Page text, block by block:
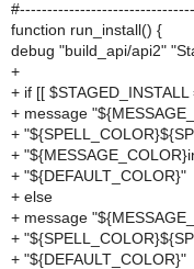
function run_install() {
debug "build_api/api2"
+
+ if [[
+ message
+
+
+ "${DEFAULT_COLOR}"
+ else
+ message
+
+ "${DEFAULT_COLOR}"